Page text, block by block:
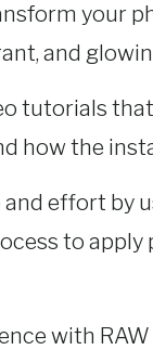
your
and
tutorials
how the
and effort by
to apply
with